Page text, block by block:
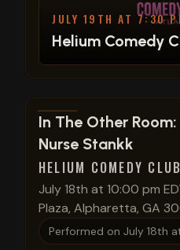
JULY 19TH AT 7:30
Helium Comedy
View show details
In The Other
Nurse Stankk
HELIUM COMEDY
July 18th at 10:00 pm
Plaza, Alpharetta, GA
Performed on July 18th